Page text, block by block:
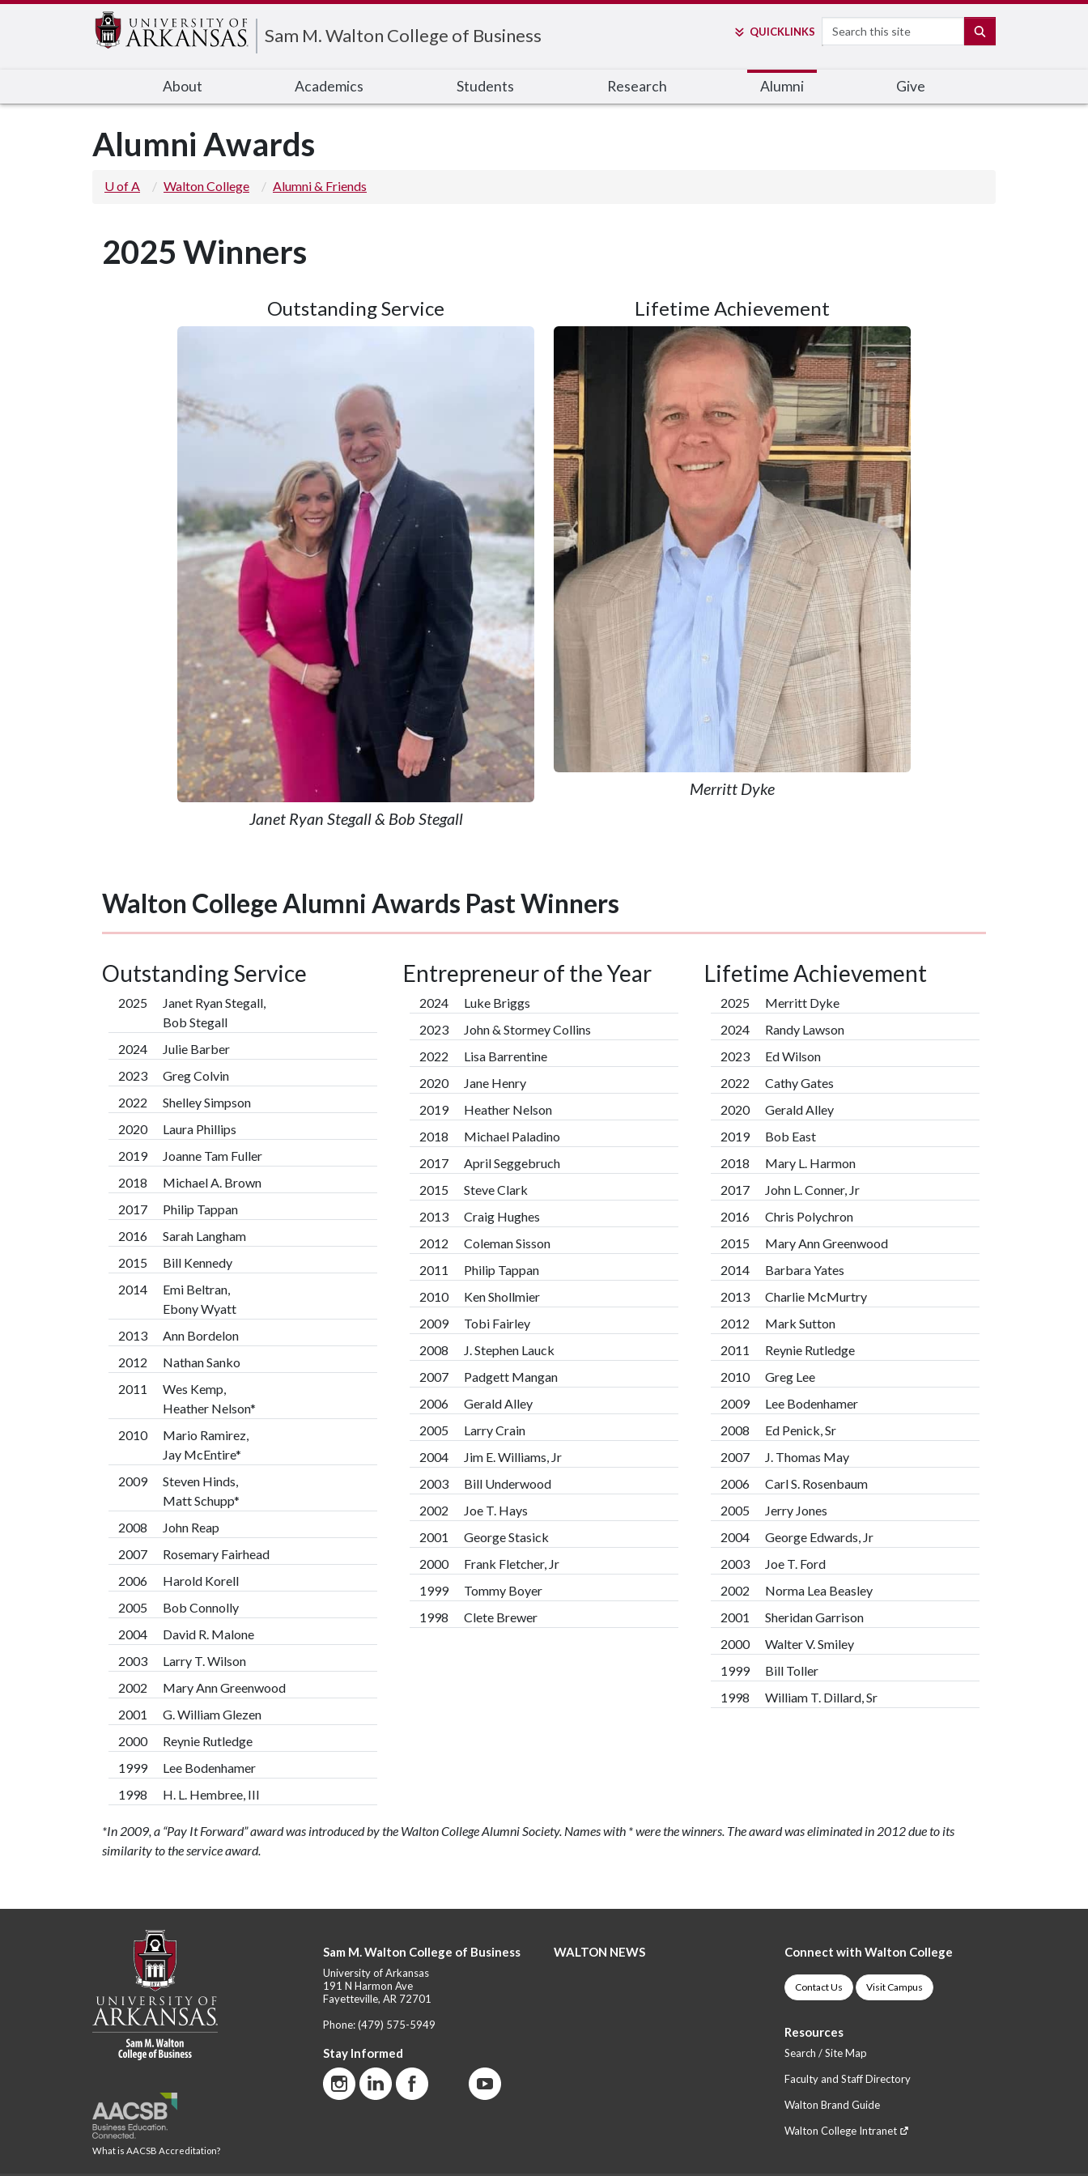
Sam M. Walton College of Business QUICKLINKS Search
About Academics Students Research Alumni Give
Alumni Awards
U of A Walton College Alumni & Friends
2025 Winners
Outstanding Service
Janet Ryan Stegall & Bob Stegall
Lifetime Achievement
Merritt Dyke
Walton College Alumni Awards Past Winners
Outstanding Service
2025
Janet Ryan Stegall,
Bob Stegall
2024
Julie Barber
2023
Greg Colvin
2022
Shelley Simpson
2020
Laura Phillips
2019
Joanne Tam Fuller
2018
Michael A. Brown
2017
Philip Tappan
2016
Sarah Langham
2015
Bill Kennedy
2014
Emi Beltran,
Ebony Wyatt
2013
Ann Bordelon
2012
Nathan Sanko
2011
Wes Kemp,
Heather Nelson*
2010
Mario Ramirez,
Jay McEntire*
2009
Steven Hinds,
Matt Schupp*
2008
John Reap
2007
Rosemary Fairhead
2006
Harold Korell
2005
Bob Connolly
2004
David R. Malone
2003
Larry T. Wilson
2002
Mary Ann Greenwood
2001
G. William Glezen
2000
Reynie Rutledge
1999
Lee Bodenhamer
1998
H. L. Hembree, III
Entrepreneur of the Year
2024
Luke Briggs
2023
John & Stormey Collins
2022
Lisa Barrentine
2020
Jane Henry
2019
Heather Nelson
2018
Michael Paladino
2017
April Seggebruch
2015
Steve Clark
2013
Craig Hughes
2012
Coleman Sisson
2011
Philip Tappan
2010
Ken Shollmier
2009
Tobi Fairley
2008
J. Stephen Lauck
2007
Padgett Mangan
2006
Gerald Alley
2005
Larry Crain
2004
Jim E. Williams, Jr
2003
Bill Underwood
2002
Joe T. Hays
2001
George Stasick
2000
Frank Fletcher, Jr
1999
Tommy Boyer
1998
Clete Brewer
Lifetime Achievement
2025
Merritt Dyke
2024
Randy Lawson
2023
Ed Wilson
2022
Cathy Gates
2020
Gerald Alley
2019
Bob East
2018
Mary L. Harmon
2017
John L. Conner, Jr
2016
Chris Polychron
2015
Mary Ann Greenwood
2014
Barbara Yates
2013
Charlie McMurtry
2012
Mark Sutton
2011
Reynie Rutledge
2010
Greg Lee
2009
Lee Bodenhamer
2008
Ed Penick, Sr
2007
J. Thomas May
2006
Carl S. Rosenbaum
2005
Jerry Jones
2004
George Edwards, Jr
2003
Joe T. Ford
2002
Norma Lea Beasley
2001
Sheridan Garrison
2000
Walter V. Smiley
1999
Bill Toller
1998
William T. Dillard, Sr
*In 2009, a “Pay It Forward” award was introduced by the Walton College Alumni Society. Names with * were the winners. The award was eliminated in 2012 due to its
similarity to the service award.
What is AACSB Accreditation?
Sam M. Walton College of Business
University of Arkansas
191 N Harmon Ave
Fayetteville, AR 72701
Phone:(479) 575-5949
Stay Informed
WALTON NEWS Connect with Walton College
Contact Us Visit Campus
Resources
Search / Site Map
Faculty and Staff Directory
Walton Brand Guide
Walton College Intranet
Edit webpage